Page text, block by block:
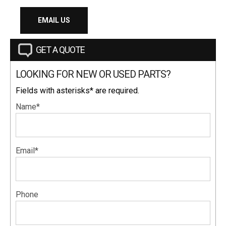
EMAIL US
GET A QUOTE
LOOKING FOR NEW OR USED PARTS?
Fields with asterisks* are required.
Name*
Email*
Phone